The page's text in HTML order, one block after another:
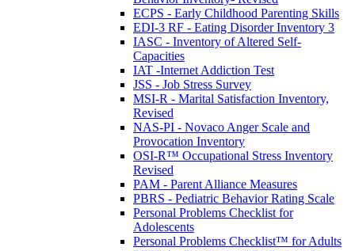
ECPS - Early Childhood Parenting Skills
EDI-3 RF - Eating Disorder Inventory 3
IASC - Inventory of Altered Self-
Capacities
IAT -Internet Addiction Test
JSS - Job Stress Survey
MSI-R - Marital Satisfaction Inventory,
Revised
NAS-PI - Novaco Anger Scale and
Provocation Inventory
OSI-R™ Occupational Stress Inventory
Revised
PAM - Parent Alliance Measures
PBRS - Pediatric Behavior Rating Scale
Personal Problems Checklist for
Adolescents
Personal Problems Checklist™ for Adults